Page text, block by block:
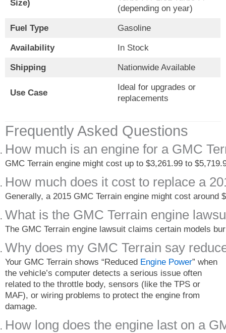
Size)
(depending on year)
Fuel Type Gasoline
Availability In Stock
Shipping Nationwide Available
Use Case
Ideal for upgrades or
replacements
Frequently Asked Questions
How much is an engine for a GMC
GMC Terrain engine might cost up to $3,261.99 to
How much does it cost to replace a
Generally, a 2015 GMC Terrain engine might cost around
What is the GMC Terrain engine
The GMC Terrain engine lawsuit claims certain models
Why does my GMC Terrain say
Your GMC Terrain shows “Reduced Engine Power” when
the vehicle’s computer detects a serious issue often
related to the throttle body, sensors (like the TPS or
MAF), or wiring problems to protect the engine from
damage.
How long does the engine last on a